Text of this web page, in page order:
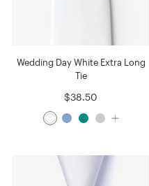
Wedding Day White Extra Long
Tie
$38.50